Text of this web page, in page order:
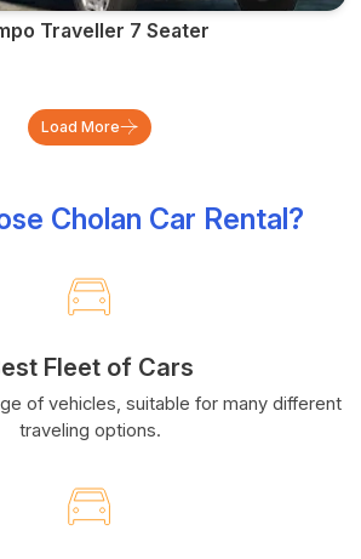
Traveller 7 Seater
Load More
Cholan Car Rental?
Fleet of Cars
of vehicles, suitable for many different
traveling options.